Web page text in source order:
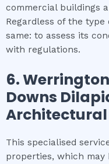
commercial buildings
Regardless of the
same: to assess its
with regulations.
6.Werrington
Downs
This specialised
properties, which